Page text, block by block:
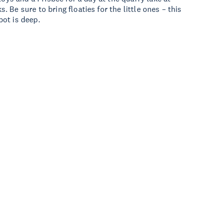
Be sure to bring floaties for the little ones – this
is deep.